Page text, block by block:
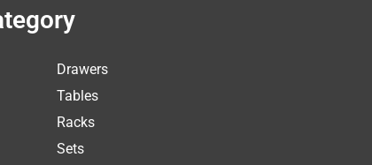
Drawers
Tables
Racks
Sets